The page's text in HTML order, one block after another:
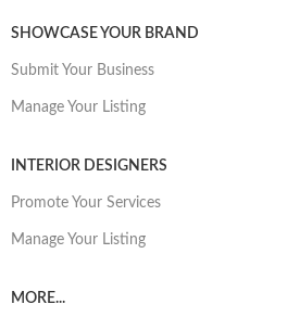
SHOWCASE YOUR BRAND
Submit Your Business
Manage Your Listing
INTERIOR DESIGNERS
Promote Your Services
Manage Your Listing
MORE...